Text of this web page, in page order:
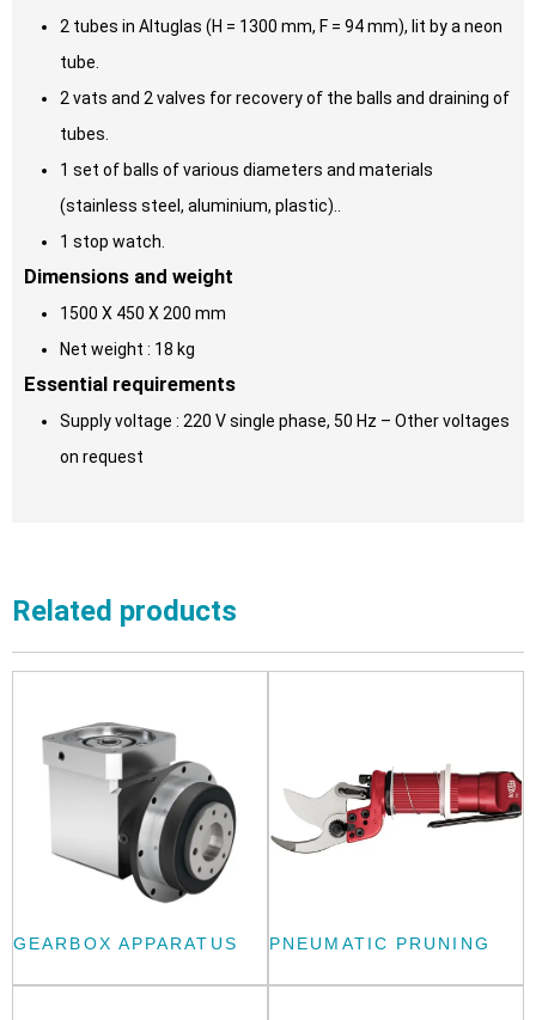
2 tubes in Altuglas (H = 1300 mm, F = 94 mm), lit by a neon
tube.
2 vats and 2 valves for recovery of the balls and draining of
tubes.
1 set of balls of various diameters and materials
(stainless steel, aluminium, plastic)..
1 stop watch.
Dimensions and weight
1500 X 450 X 200 mm
Net weight : 18 kg
Essential requirements
Supply voltage : 220 V single phase, 50 Hz – Other voltages
on request
Related products
GEARBOX APPARATUS PNEUMATIC PRUNING